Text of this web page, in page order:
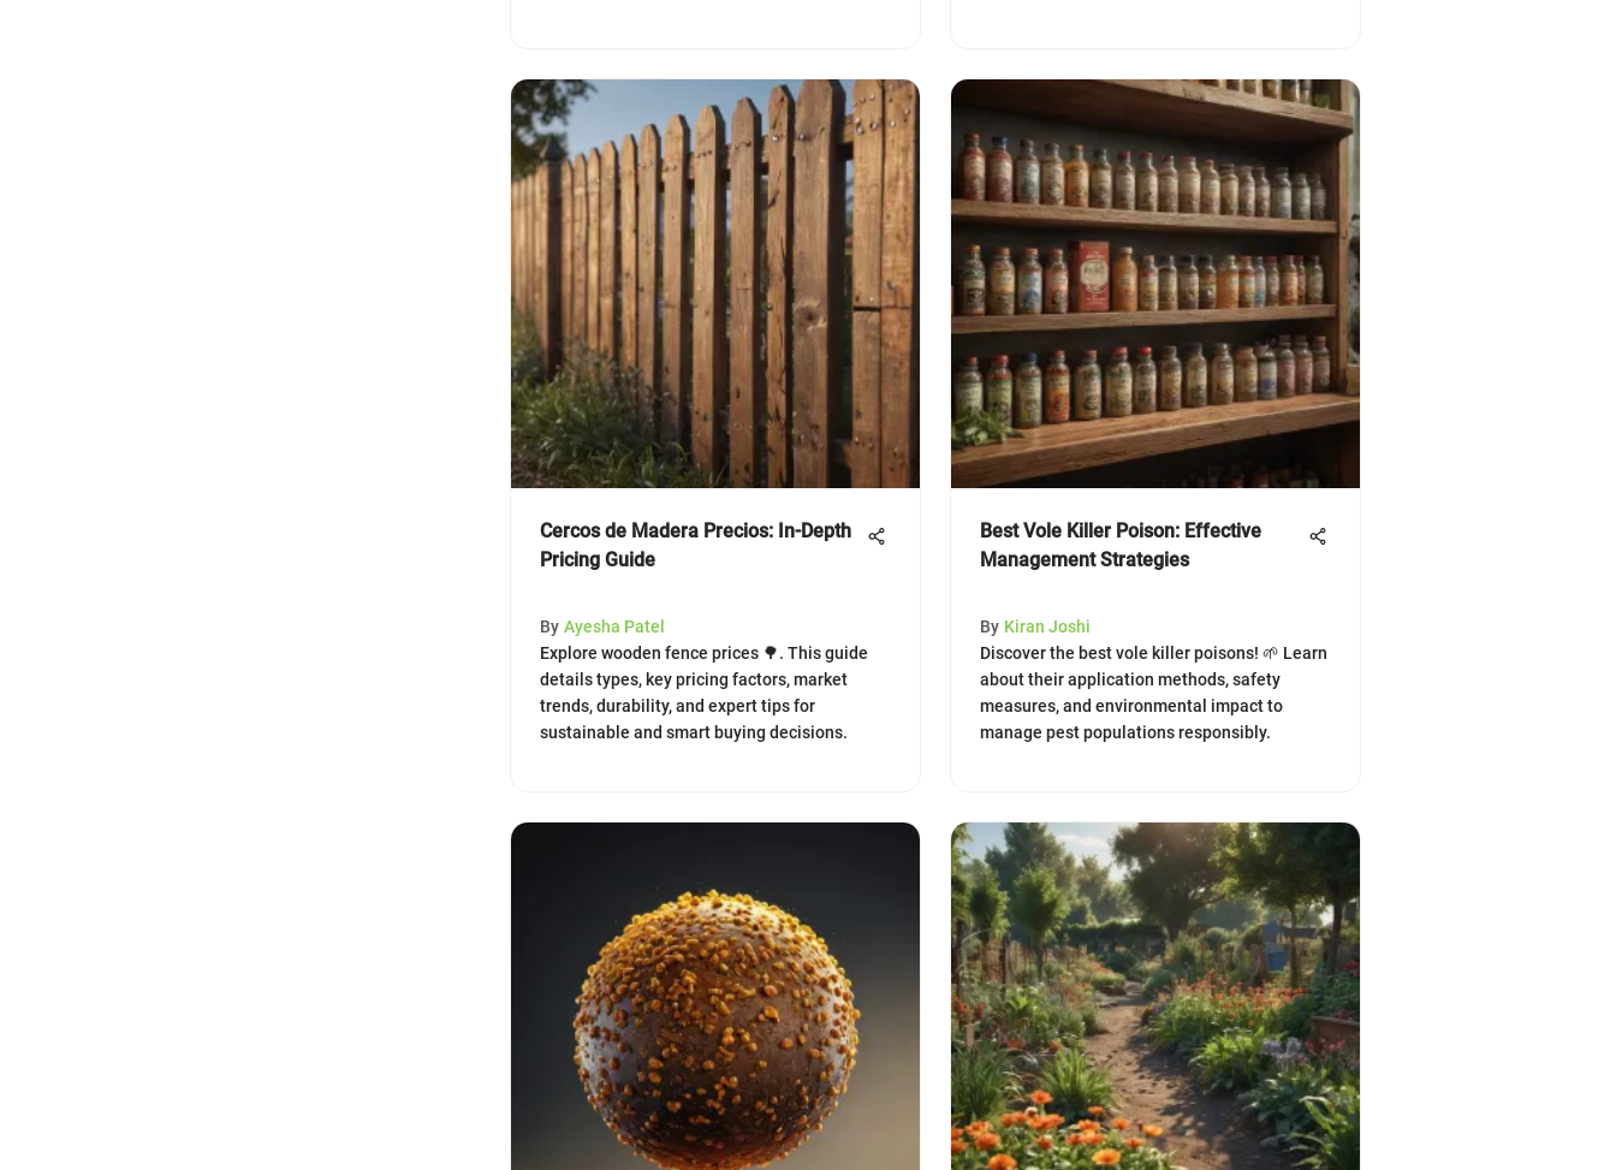
Cercos de Madera Precios: In-Depth
Pricing Guide
By Ayesha Patel
Explore wooden fence prices 🌳. This guide
details types, key pricing factors, market
trends, durability, and expert tips for
sustainable and smart buying decisions.
Best Vole Killer Poison: Effective
Management Strategies
By Kiran Joshi
Discover the best vole killer poisons! 🌱 Learn
about their application methods, safety
measures, and environmental impact to
manage pest populations responsibly.